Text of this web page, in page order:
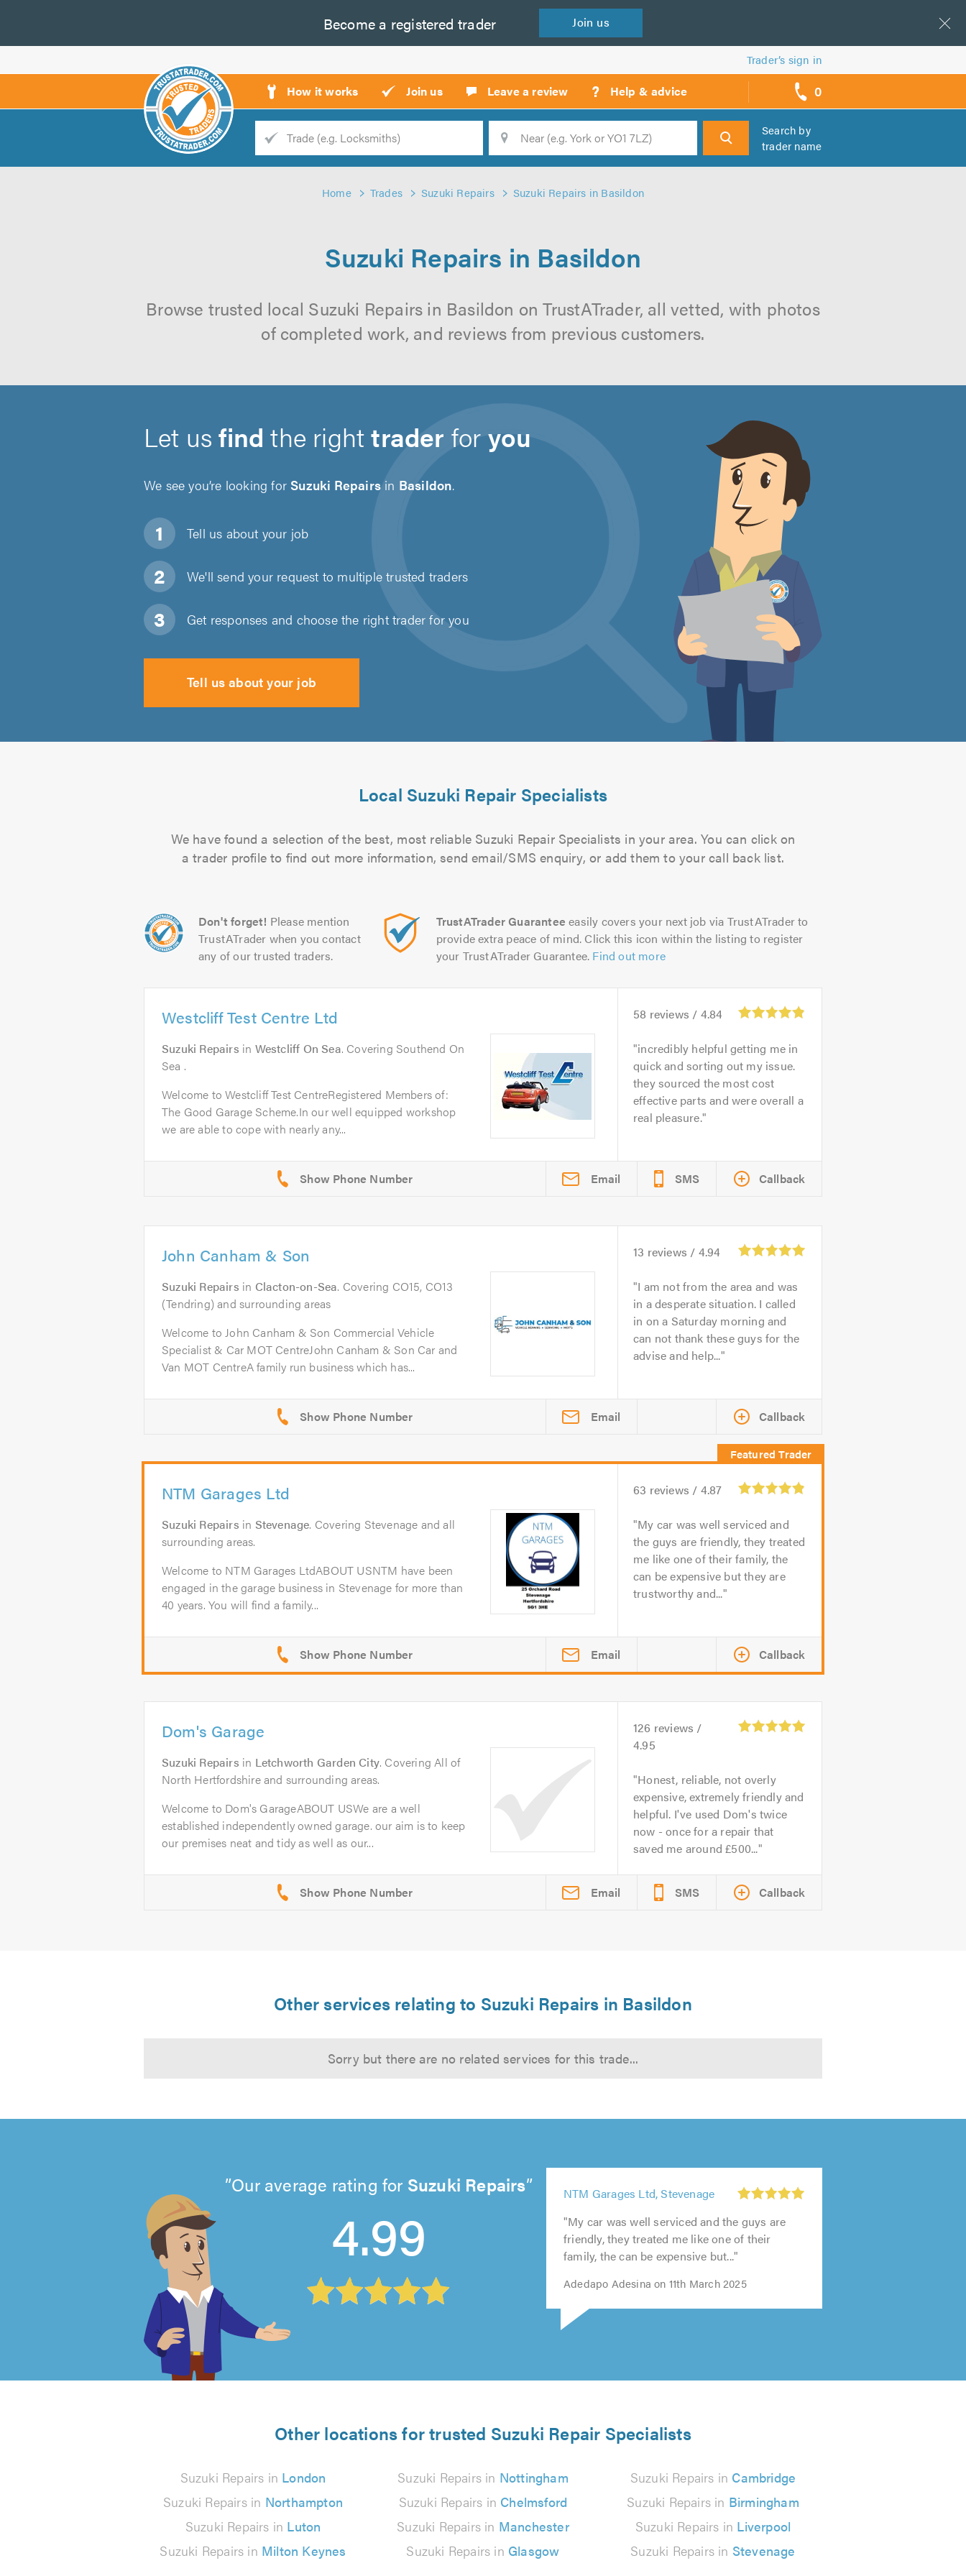
Become a registered trader Join us
Trader’s sign in
How it works Join us Leave a review ? Help & advice 0
call
backs
Trade
Search
Search by
trader name
Home Trades Suzuki Repairs Suzuki Repairs in Basildon
Suzuki Repairs in Basildon
Browse trusted local Suzuki Repairs in Basildon on TrustATrader, all vetted, with photos
of completed work, and reviews from previous customers.
Let usfind the righttrader foryou
We see you’re looking forSuzuki Repairs in Basildon.
Tell us about your job
We'll send your request to multiple trusted traders
Get responses and choose the right trader for you
Tell us about your job
Local Suzuki Repair Specialists
We have found a selection of the best, most reliable Suzuki Repair Specialists in your area. You can click on
a trader profile to find out more information, send email/SMS enquiry, or add them to your call back list.
Don't forget! Please mention
TrustATrader when you contact
any of our trusted traders.
TrustATrader Guarantee easily covers your next job via TrustATrader to
provide extra peace of mind. Click this icon within the listing to register
your TrustATrader Guarantee. Find out more
Westcliff Test Centre Ltd
Suzuki Repairs in Westcliff On Sea. Covering Southend On
Sea .
Welcome to Westcliff Test CentreRegistered Members of:
The Good Garage Scheme.In our well equipped workshop
we are able to cope with nearly any...
58 reviews / 4.84
incredibly helpful getting me in
quick and sorting out my issue.
they sourced the most cost
effective parts and were overall a
real pleasure.
Email SMS Callback
John Canham & Son
Suzuki Repairs in Clacton-on-Sea. Covering CO15, CO13
(Tendring) and surrounding areas
Welcome to John Canham & Son Commercial Vehicle
Specialist & Car MOT CentreJohn Canham & Son Car and
Van MOT CentreA family run business which has...
13 reviews / 4.94
I am not from the area and was
in a desperate situation. I called
in on a Saturday morning and
can not thank these guys for the
advise and help...
Email Callback
NTM Garages Ltd
Suzuki Repairs in Stevenage. Covering Stevenage and all
surrounding areas.
Welcome to NTM Garages LtdABOUT USNTM have been
engaged in the garage business in Stevenage for more than
40 years. You will find a family...
63 reviews / 4.87
My car was well serviced and
the guys are friendly, they treated
me like one of their family, the
can be expensive but they are
trustworthy and...
Email Callback
Dom's Garage
Suzuki Repairs in Letchworth Garden City. Covering All of
North Hertfordshire and surrounding areas.
Welcome to Dom's GarageABOUT USWe are a well
established independently owned garage. our aim is to keep
our premises neat and tidy as well as our...
126 reviews /
4.95
Honest, reliable, not overly
expensive, extremely friendly and
helpful. I've used Dom's twice
now - once for a repair that
saved me around £500...
Email SMS Callback
Other services relating to Suzuki Repairs in Basildon
Sorry but there are no related services for this trade...
Our average rating for Suzuki Repairs
4.99
5
reviews
5
of
5.0
NTM Garages Ltd, Stevenage
5
of
5.0
"My car was well serviced and the guys are
friendly, they treated me like one of their
family, the can be expensive but..."
Adedapo Adesina on 11th March 2025
out
of
5.0
out
of
5.0
out
of
5.0
Other locations for trusted Suzuki Repair Specialists
Suzuki Repairs in London Suzuki Repairs in Nottingham Suzuki Repairs in Cambridge
Suzuki Repairs in Northampton Suzuki Repairs in Chelmsford Suzuki Repairs in Birmingham
Suzuki Repairs in Luton Suzuki Repairs in Manchester Suzuki Repairs in Liverpool
Suzuki Repairs in Milton Keynes Suzuki Repairs in Glasgow Suzuki Repairs in Stevenage